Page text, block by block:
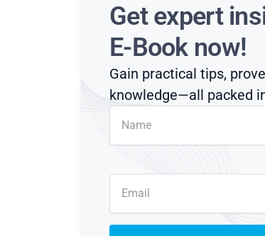
Get expert
E-Book now!
Gain practical tips,
knowledge—all packed